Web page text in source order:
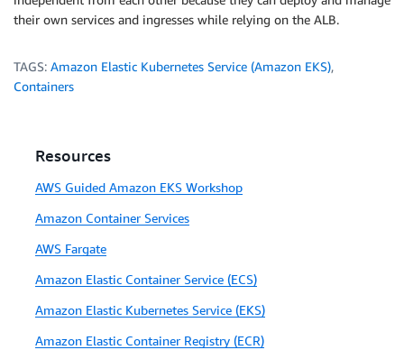
their own services and ingresses while relying on the ALB.
TAGS: Amazon Elastic Kubernetes Service (Amazon EKS),
Containers
Resources
AWS Guided Amazon EKS Workshop
Amazon Container Services
AWS Fargate
Amazon Elastic Container Service (ECS)
Amazon Elastic Kubernetes Service (EKS)
Amazon Elastic Container Registry (ECR)